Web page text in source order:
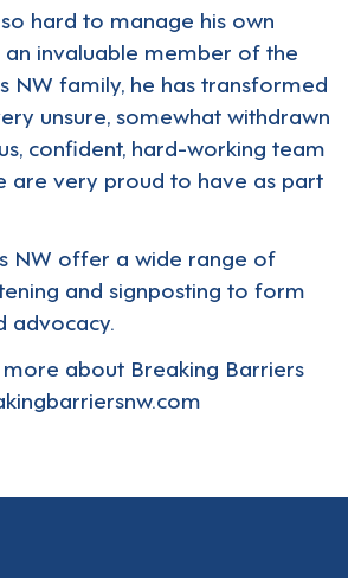
hard to manage his own
an invaluable member of the
NW family, he has transformed
unsure, somewhat withdrawn
confident, hard-working team
are very proud to have as part
NW offer a wide range of
and signposting to form
advocacy.
about Breaking Barriers